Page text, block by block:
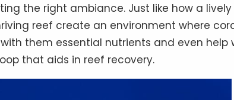
the right ambiance. Just like how a lively
reef create an environment where
them essential nutrients and even help
that aids in reef recovery.